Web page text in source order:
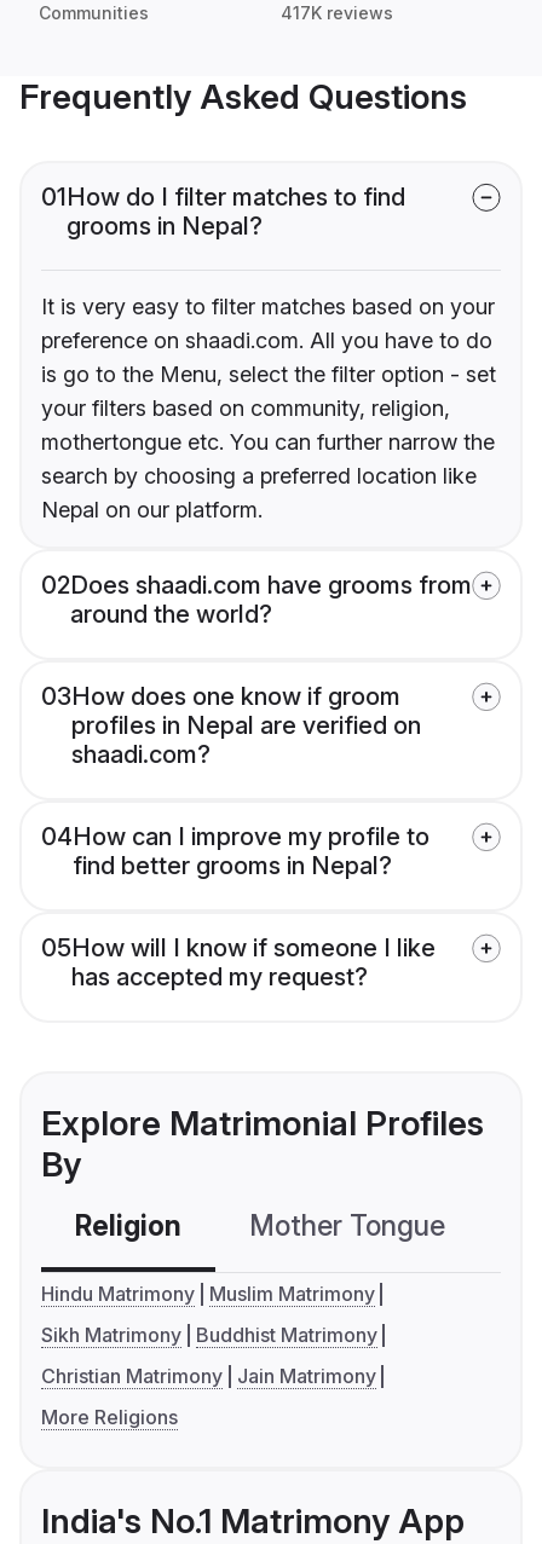
Communities 417K reviews
Frequently Asked Questions
01How do I filter matches to find
grooms in Nepal?
It is very easy to filter matches based on your
preference on shaadi.com. All you have to do
is go to the Menu, select the filter option - set
your filters based on community, religion,
mothertongue etc. You can further narrow the
search by choosing a preferred location like
Nepal on our platform.
02Does shaadi.com have grooms from
around the world?
03How does one know if groom
profiles in Nepal are verified on
shaadi.com?
04How can I improve my profile to
find better grooms in Nepal?
05How will I know if someone I like
has accepted my request?
Explore Matrimonial Profiles
By
Religion Mother Tongue
Hindu Matrimony
Muslim Matrimony
Sikh Matrimony
Buddhist Matrimony
Christian Matrimony
Jain Matrimony
More Religions
India's No.1 Matrimony App